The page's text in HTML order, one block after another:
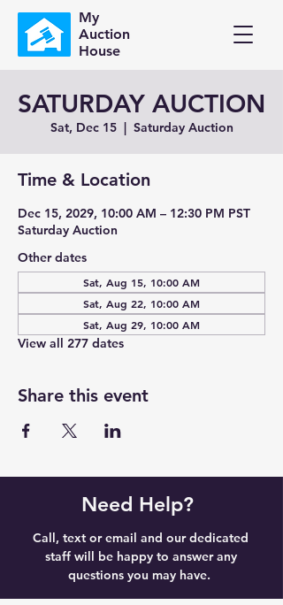
My
Auction
House
SATURDAY AUCTION
Sat, Dec 15
  |
Saturday Auction
Time & Location
Dec 15, 2029, 10:00 AM – 12:30 PM PST
Saturday Auction
Other dates
Sat, Aug 15, 10:00 AM
Sat, Aug 22, 10:00 AM
Sat, Aug 29, 10:00 AM
View all 277 dates
Share this event
Need Help?
Call, text or email and our dedicated
staff will be happy to answer any
questions you may have.